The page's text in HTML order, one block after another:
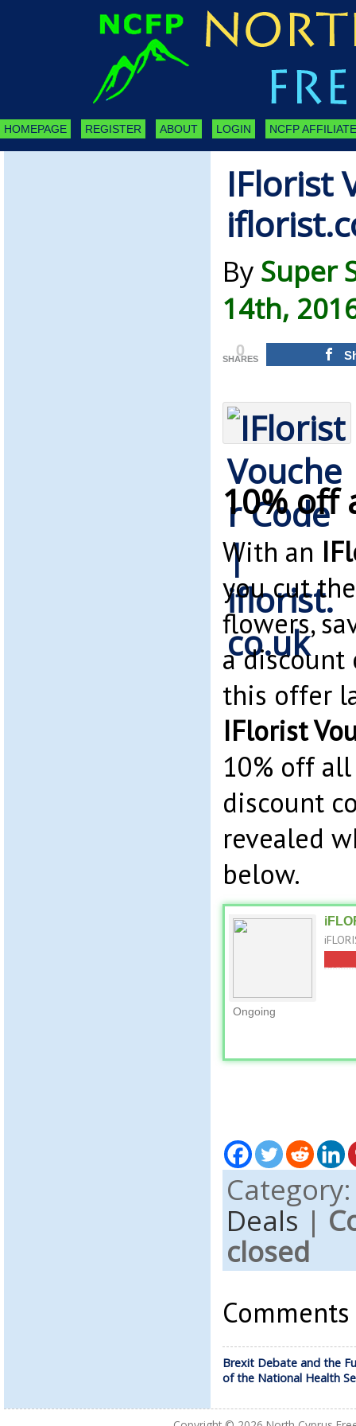
HOMEPAGE REGISTER ABOUT LOGIN NCFP
IFlorist
By Super
14th,
0
SHARES
10% off
With an
you cut
flowers,
a discount
this offer
IFlorist
10% off
discount
revealed
below.
Ongoing
Deals |
closed
Brexit Debate and the
of the National Health